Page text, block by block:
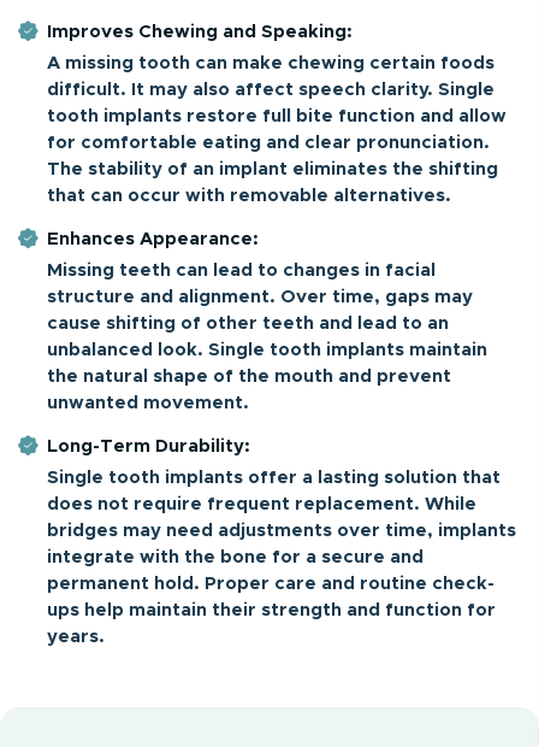
Improves Chewing and Speaking:
A missing tooth can make chewing certain foods
difficult. It may also affect speech clarity. Single
tooth implants restore full bite function and allow
for comfortable eating and clear pronunciation.
The stability of an implant eliminates the shifting
that can occur with removable alternatives.
Enhances Appearance:
Missing teeth can lead to changes in facial
structure and alignment. Over time, gaps may
cause shifting of other teeth and lead to an
unbalanced look. Single tooth implants maintain
the natural shape of the mouth and prevent
unwanted movement.
Long-Term Durability:
Single tooth implants offer a lasting solution that
does not require frequent replacement. While
bridges may need adjustments over time, implants
integrate with the bone for a secure and
permanent hold. Proper care and routine check-
ups help maintain their strength and function for
years.